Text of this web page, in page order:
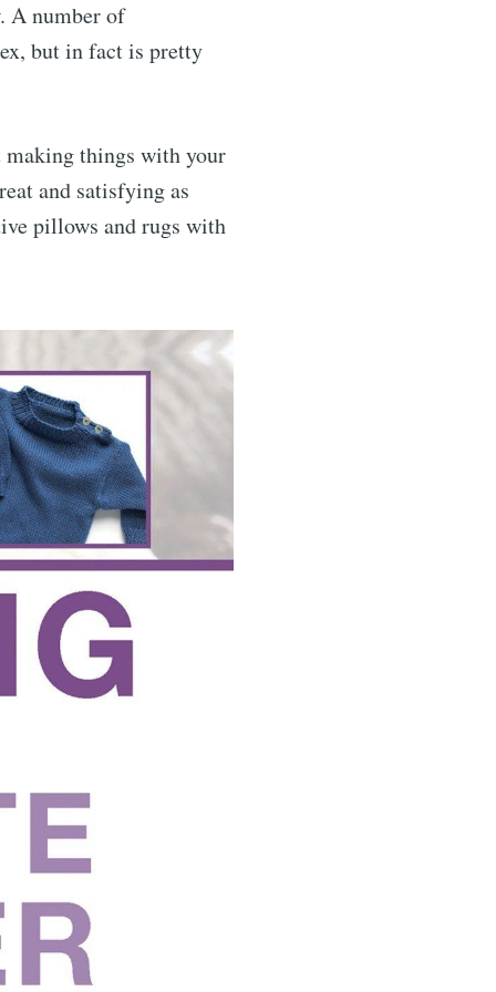
A number of
but in fact is pretty
making things with your
and satisfying as
pillows and rugs with